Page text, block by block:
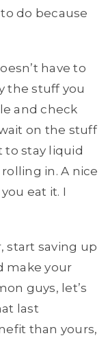
do because
have to
the stuff you
and check
on the stuff
to stay liquid
in. A nice
eat it. I
start saving up
make your
guys, let’s
last
than yours,